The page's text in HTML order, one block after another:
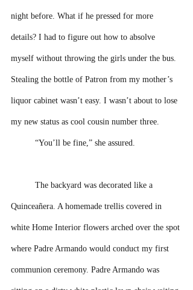
night before. What if he pressed for more
details? I had to figure out how to absolve
myself without throwing the girls under the bus.
Stealing the bottle of Patron from my mother’s
liquor cabinet wasn’t easy. I wasn’t about to lose
my new status as cool cousin number three.
“You’ll be fine,” she assured.
The backyard was decorated like a
Quinceañera. A homemade trellis covered in
white Home Interior flowers arched over the spot
where Padre Armando would conduct my first
communion ceremony. Padre Armando was